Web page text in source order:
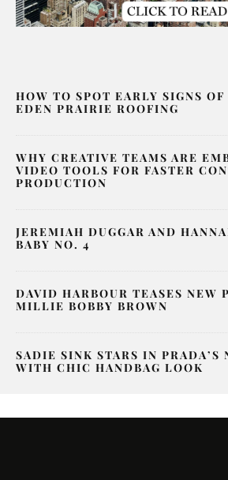
HOW TO SPOT EARLY SIGNS
EDEN PRAIRIE ROOFING
WHY CREATIVE TEAMS ARE
VIDEO TOOLS FOR FASTER
PRODUCTION
JEREMIAH DUGGAR AND
BABY NO. 4
DAVID HARBOUR TEASES NEW
MILLIE BOBBY BROWN
SADIE SINK STARS IN PRADA’S
WITH CHIC HANDBAG LOOK